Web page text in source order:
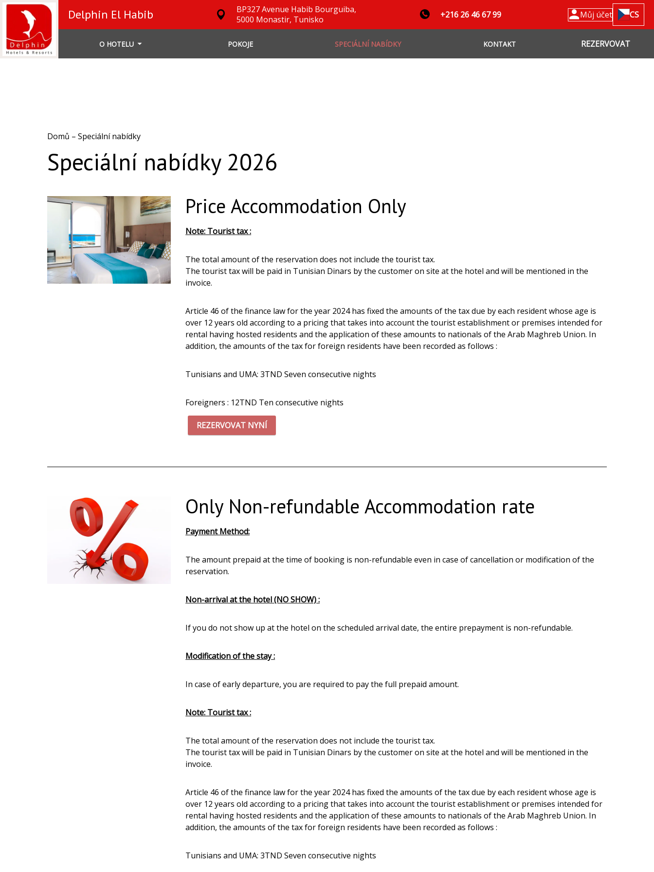
Delphin El Habib
BP327 Avenue Habib Bourguiba,
5000 Monastir, Tunisko
+216 26 46 67 99 Můj účet CS
O HOTELU POKOJE SPECIÁLNÍ NABÍDKY KONTAKT REZERVOVAT
Domů – Speciální nabídky
Speciální nabídky 2026
Price Accommodation Only
Note: Tourist tax :
The total amount of the reservation does not include the tourist tax.
The tourist tax will be paid in Tunisian Dinars by the customer on site at the hotel and will be mentioned in the
invoice.
Article 46 of the finance law for the year 2024 has fixed the amounts of the tax due by each resident whose age is
over 12 years old according to a pricing that takes into account the tourist establishment or premises intended for
rental having hosted residents and the application of these amounts to nationals of the Arab Maghreb Union. In
addition, the amounts of the tax for foreign residents have been recorded as follows :
Tunisians and UMA: 3TND Seven consecutive nights
Foreigners : 12TND Ten consecutive nights
REZERVOVAT NYNÍ
Only Non-refundable Accommodation rate
Payment Method:
The amount prepaid at the time of booking is non-refundable even in case of cancellation or modification of the
reservation.
Non-arrival at the hotel (NO SHOW) :
If you do not show up at the hotel on the scheduled arrival date, the entire prepayment is non-refundable.
Modification of the stay :
In case of early departure, you are required to pay the full prepaid amount.
Note: Tourist tax :
The total amount of the reservation does not include the tourist tax.
The tourist tax will be paid in Tunisian Dinars by the customer on site at the hotel and will be mentioned in the
invoice.
Article 46 of the finance law for the year 2024 has fixed the amounts of the tax due by each resident whose age is
over 12 years old according to a pricing that takes into account the tourist establishment or premises intended for
rental having hosted residents and the application of these amounts to nationals of the Arab Maghreb Union. In
addition, the amounts of the tax for foreign residents have been recorded as follows :
Tunisians and UMA: 3TND Seven consecutive nights